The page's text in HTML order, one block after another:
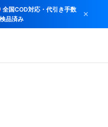
全国COD対応・代引き手数
品済み
✕